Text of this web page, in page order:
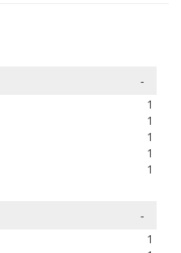
-
1
1
1
1
1
-
1